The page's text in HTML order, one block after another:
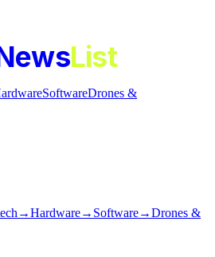
List
SoftwareDrones &
→Hardware→ Software→Drones &